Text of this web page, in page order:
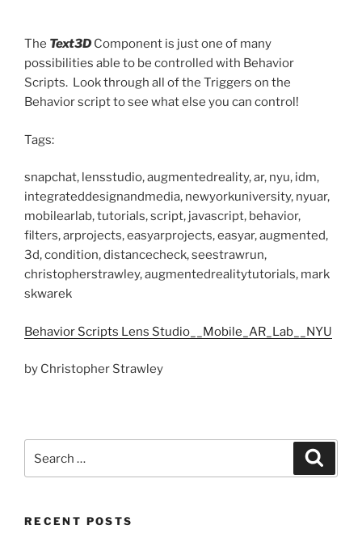
The Text3D Component is just one of many
possibilities able to be controlled with Behavior
Scripts. Look through all of the Triggers on the
Behavior script to see what else you can control!
Tags:
snapchat, lensstudio, augmentedreality, ar, nyu, idm,
integrateddesignandmedia, newyorkuniversity, nyuar,
mobilearlab, tutorials, script, javascript, behavior,
filters, arprojects, easyarprojects, easyar, augmented,
3d, condition, distancecheck, seestrawrun,
christopherstrawley, augmentedrealitytutorials, mark
skwarek
Behavior Scripts Lens Studio__Mobile_AR_Lab__NYU
by Christopher Strawley
for:
RECENT POSTS